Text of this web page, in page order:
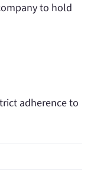
to hold
adherence to